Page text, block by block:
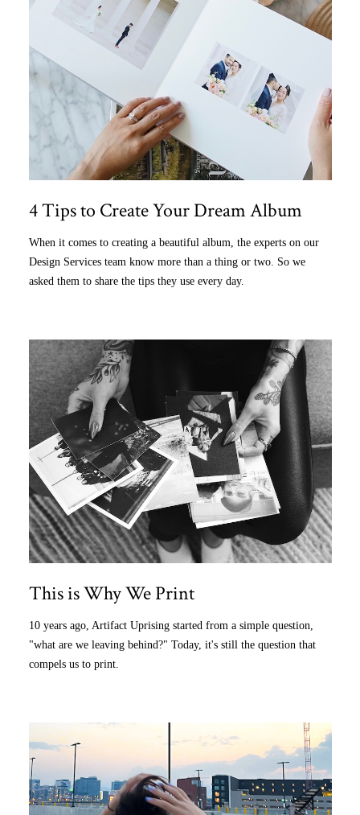
4 Tips to Create Your Dream Album
When it comes to creating a beautiful album, the experts on our
Design Services team know more than a thing or two. So we
asked them to share the tips they use every day.
This is Why We Print
10 years ago, Artifact Uprising started from a simple question,
"what are we leaving behind?" Today, it's still the question that
compels us to print.